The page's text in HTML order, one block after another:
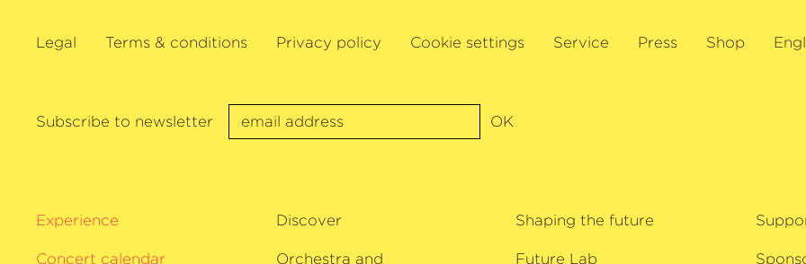
Orchestra and the Orquesta Sinfónica de Castilla y León.
chamber musician, he is on quintet tours with Isabelle
Faust, among others, and on a trio tour with Sir András
Legal Terms & conditions Privacy policy Cookie settings Service Press Shop
Subscribe to newsletter OK
Experience
Concert calendar
Discover
Orchestra and
Shaping the future
Future Lab